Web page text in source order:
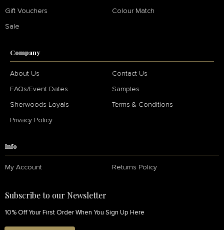
Gift Vouchers Colour Match
Sale
Company
About Us Contact Us
FAQs/Event Dates Samples
Sherwoods Loyals Terms & Conditions
Privacy Policy
Info
My Account Returns Policy
Subscribe to our Newsletter
10% Off Your First Order When You Sign Up Here